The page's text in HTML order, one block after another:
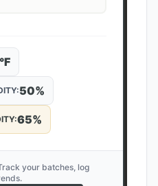
°F
50%
65%
your batches, log